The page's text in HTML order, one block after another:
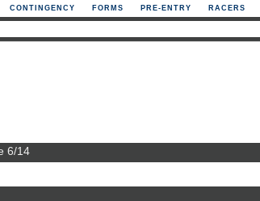
CONTINGENCY FORMS PRE-ENTRY RACERS
6/14